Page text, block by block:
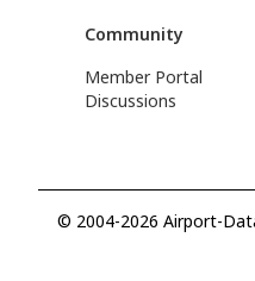
Community
Member Portal
Discussions
© 2004-2026 Airport-